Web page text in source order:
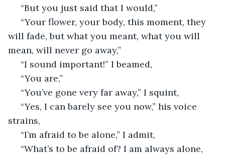
“But you just said that I would,”
will fade, but what you meant, what you will
mean, will never go away,”
“I sound important!” I beamed,
“You are,”
“You’ve gone very far away,” I squint,
strains,
“I’m afraid to be alone,” I admit,